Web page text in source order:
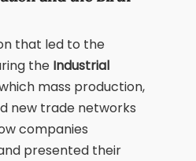
that led to the
the Industrial
mass production,
new trade networks
companies
presented their